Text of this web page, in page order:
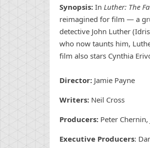
Synopsis: In Luther: The
reimagined for film — a
detective John Luther
who now taunts him,
film also stars Cynthia
Director: Jamie Payne
Writers: Neil Cross
Producers: Peter
Executive Producers: